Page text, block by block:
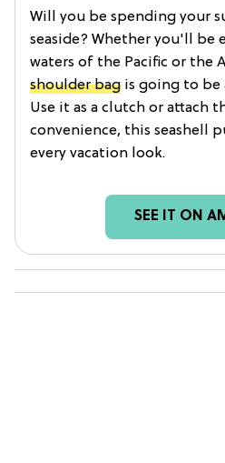
Will you be spending your
seaside? Whether you'll be
waters of the Pacific or the
shoulder bag is going to be
Use it as a clutch or attach
convenience, this seashell
every vacation look.
SEE IT ON